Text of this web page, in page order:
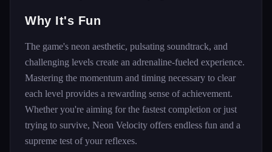
Why It's Fun
The game's neon aesthetic, pulsating soundtrack, and
challenging levels create an adrenaline-fueled experience.
Mastering the momentum and timing necessary to clear
each level provides a rewarding sense of achievement.
Whether you're aiming for the fastest completion or just
trying to survive, Neon Velocity offers endless fun and a
supreme test of your reflexes.